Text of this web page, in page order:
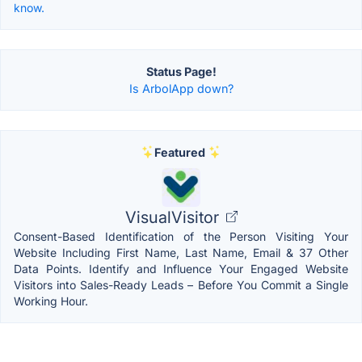
know.
Status Page!
Is ArbolApp down?
Featured
VisualVisitor
Consent-Based Identification of the Person Visiting Your
Website Including First Name, Last Name, Email & 37 Other
Data Points. Identify and Influence Your Engaged Website
Visitors into Sales-Ready Leads – Before You Commit a Single
Working Hour.